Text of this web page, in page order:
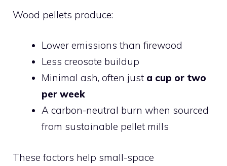
Wood pellets produce:
Lower emissions than firewood
Less creosote buildup
Minimal ash, often just a cup or two
per week
A carbon-neutral burn when sourced
from sustainable pellet mills
These factors help small-space